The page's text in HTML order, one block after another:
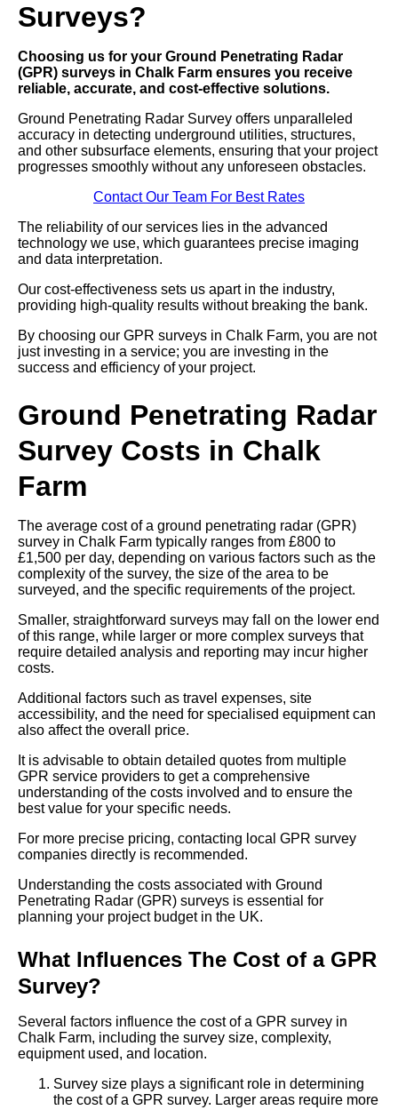
Surveys?
Choosing us for your Ground Penetrating Radar
(GPR) surveys in Chalk Farm ensures you receive
reliable, accurate, and cost-effective solutions.
Ground Penetrating Radar Survey offers unparalleled
accuracy in detecting underground utilities, structures,
and other subsurface elements, ensuring that your project
progresses smoothly without any unforeseen obstacles.
Contact Our Team For Best Rates
The reliability of our services lies in the advanced
technology we use, which guarantees precise imaging
and data interpretation.
Our cost-effectiveness sets us apart in the industry,
providing high-quality results without breaking the bank.
By choosing our GPR surveys in Chalk Farm, you are not
just investing in a service; you are investing in the
success and efficiency of your project.
Ground Penetrating Radar
Survey Costs in Chalk
Farm
The average cost of a ground penetrating radar (GPR)
survey in Chalk Farm typically ranges from £800 to
£1,500 per day, depending on various factors such as the
complexity of the survey, the size of the area to be
surveyed, and the specific requirements of the project.
Smaller, straightforward surveys may fall on the lower end
of this range, while larger or more complex surveys that
require detailed analysis and reporting may incur higher
costs.
Additional factors such as travel expenses, site
accessibility, and the need for specialised equipment can
also affect the overall price.
It is advisable to obtain detailed quotes from multiple
GPR service providers to get a comprehensive
understanding of the costs involved and to ensure the
best value for your specific needs.
For more precise pricing, contacting local GPR survey
companies directly is recommended.
Understanding the costs associated with Ground
Penetrating Radar (GPR) surveys is essential for
planning your project budget in the UK.
What Influences The Cost of a GPR
Survey?
Several factors influence the cost of a GPR survey in
Chalk Farm, including the survey size, complexity,
equipment used, and location.
Survey size plays a significant role in determining
the cost of a GPR survey. Larger areas require more